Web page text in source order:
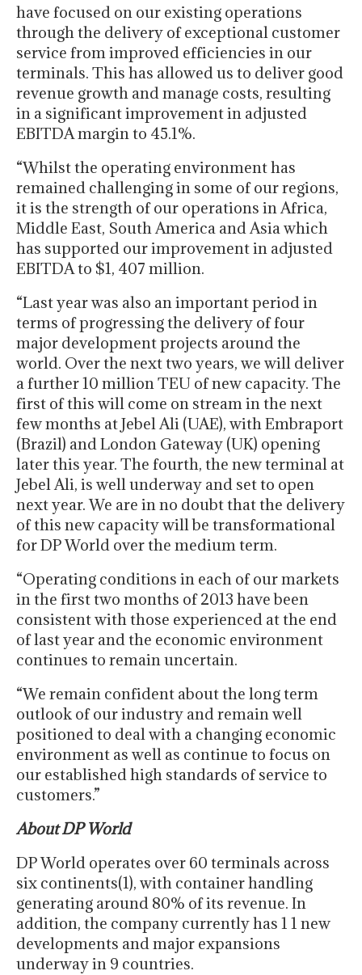
have focused on our existing operations
through the delivery of exceptional customer
service from improved efficiencies in our
terminals. This has allowed us to deliver good
revenue growth and manage costs, resulting
in a significant improvement in adjusted
EBITDA margin to 45.1%.
“Whilst the operating environment has
remained challenging in some of our regions,
it is the strength of our operations in Africa,
Middle East, South America and Asia which
has supported our improvement in adjusted
EBITDA to $1, 407 million.
“Last year was also an important period in
terms of progressing the delivery of four
major development projects around the
world. Over the next two years, we will deliver
a further 10 million TEU of new capacity. The
first of this will come on stream in the next
few months at Jebel Ali (UAE), with Embraport
(Brazil) and London Gateway (UK) opening
later this year. The fourth, the new terminal at
Jebel Ali, is well underway and set to open
next year. We are in no doubt that the delivery
of this new capacity will be transformational
for DP World over the medium term.
“Operating conditions in each of our markets
in the first two months of 2013 have been
consistent with those experienced at the end
of last year and the economic environment
continues to remain uncertain.
“We remain confident about the long term
outlook of our industry and remain well
positioned to deal with a changing economic
environment as well as continue to focus on
our established high standards of service to
customers.”
About DP World
DP World operates over 60 terminals across
six continents(1), with container handling
generating around 80% of its revenue. In
addition, the company currently has 1 1 new
developments and major expansions
underway in 9 countries.